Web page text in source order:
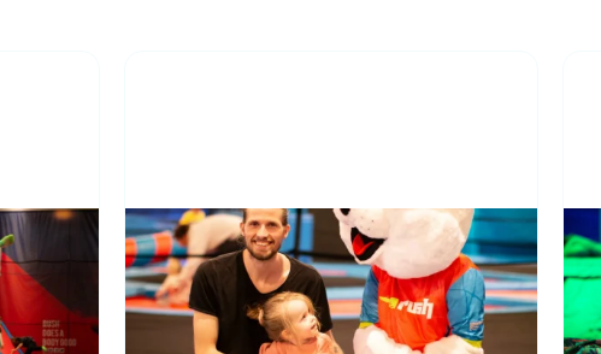
7-14
things
In
Toddler Jump
During the Toddler Jump session, the
youngest members of the family can jump
safely with their own guardian. Age 0-6 years.